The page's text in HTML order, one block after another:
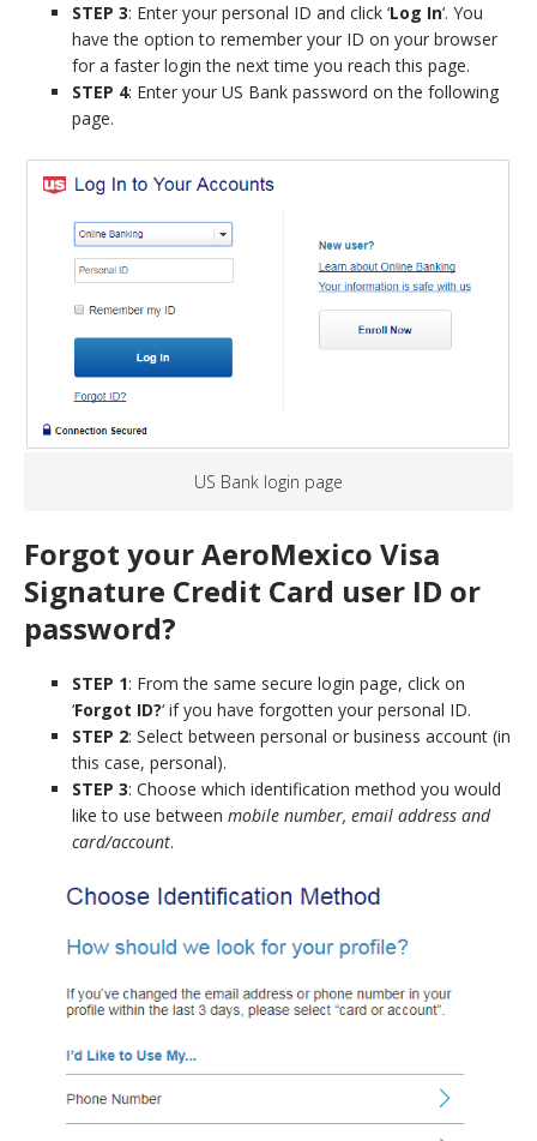
STEP 3: Enter your personal ID and click ‘Log In‘. You
have the option to remember your ID on your browser
for a faster login the next time you reach this page.
STEP 4: Enter your US Bank password on the following
page.
US Bank login page
Forgot your AeroMexico Visa
Signature Credit Card user ID or
password?
STEP 1: From the same secure login page, click on
‘Forgot ID?‘ if you have forgotten your personal ID.
STEP 2: Select between personal or business account (in
this case, personal).
STEP 3: Choose which identification method you would
like to use between mobile number, email address and
card/account.